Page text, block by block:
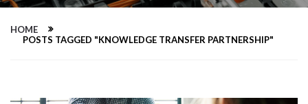
HOME
POSTS TAGGED "KNOWLEDGE TRANSFER PARTNERSHIP"